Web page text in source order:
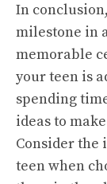
In
milestone in
memorable
your teen is
spending
ideas to
Consider the
teen when